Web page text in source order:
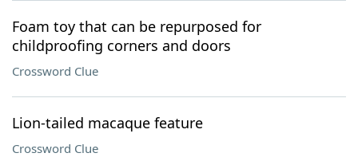
Foam toy that can be repurposed for
childproofing corners and doors
Crossword Clue
Lion-tailed macaque feature
Crossword Clue